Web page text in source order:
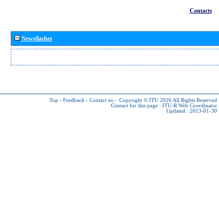
Contacts
Newsflashes
Top - Feedback - Contact us - Copyright © ITU 2026 All Rights Reserved
Contact for this page : ITU-R Web Coordinator
Updated : 2013-01-30